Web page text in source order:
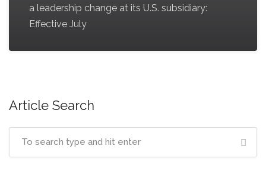
a leadership change at its U.S. subsidiary:
Effective July
Article Search